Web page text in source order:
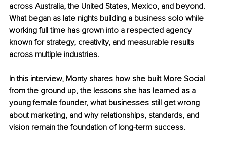
across Australia, the United States, Mexico, and beyond.
What began as late nights building a business solo while
working full time has grown into a respected agency
known for strategy, creativity, and measurable results
across multiple industries.
In this interview, Monty shares how she built More Social
from the ground up, the lessons she has learned as a
young female founder, what businesses still get wrong
about marketing, and why relationships, standards, and
vision remain the foundation of long-term success.